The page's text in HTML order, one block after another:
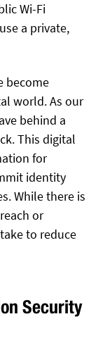
Wi-Fi
a private,
become
world. As our
behind a
This digital
for
identity
While there is
or
to reduce
Security